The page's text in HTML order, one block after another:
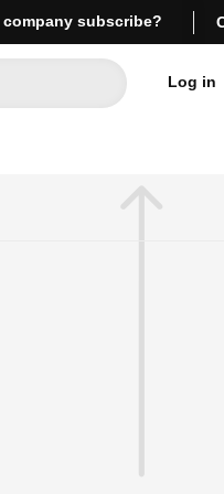
company subscribe?
Log in